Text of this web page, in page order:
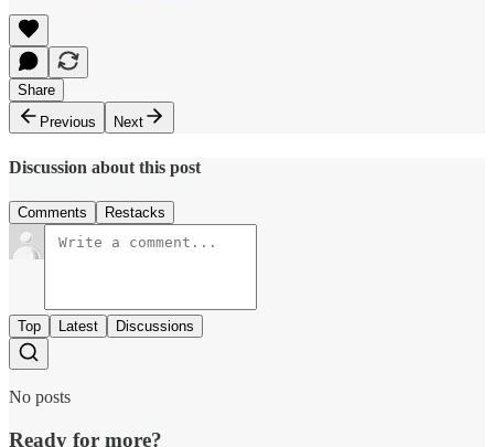
Share
Previous
Next
Discussion about this post
Comments Restacks
Top Latest Discussions
No posts
Ready for more?